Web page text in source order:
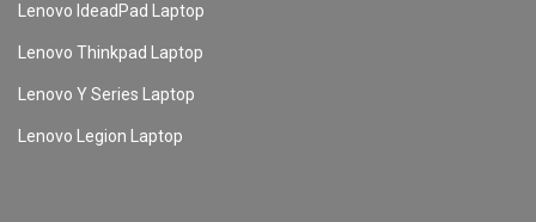
Lenovo IdeadPad Laptop
Lenovo Thinkpad Laptop
Lenovo Y Series Laptop
Lenovo Legion Laptop